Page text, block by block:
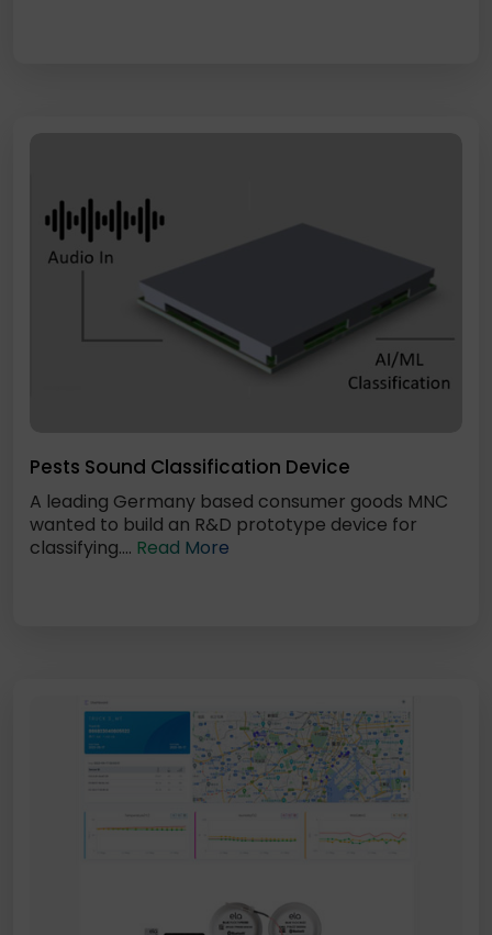
Pests Sound Classification Device
A leading Germany based consumer goods MNC
wanted to build an R&D prototype device for
classifying.... Read More